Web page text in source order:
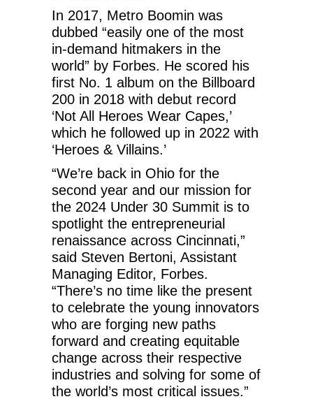
In 2017, Metro Boomin was
dubbed “easily one of the most
in-demand hitmakers in the
world” by Forbes. He scored his
first No. 1 album on the Billboard
200 in 2018 with debut record
‘Not All Heroes Wear Capes,’
which he followed up in 2022 with
‘Heroes & Villains.’
“We’re back in Ohio for the
second year and our mission for
the 2024 Under 30 Summit is to
spotlight the entrepreneurial
renaissance across Cincinnati,”
said Steven Bertoni, Assistant
Managing Editor, Forbes.
“There’s no time like the present
to celebrate the young innovators
who are forging new paths
forward and creating equitable
change across their respective
industries and solving for some of
the world’s most critical issues.”